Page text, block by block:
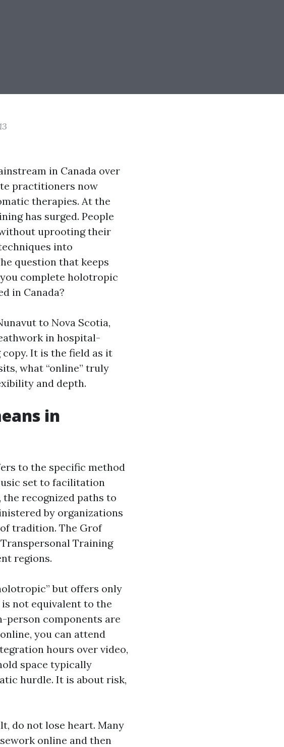
in Canada over
practitioners now
therapies. At the
has surged. People
uprooting their
into
question that keeps
complete holotropic
in Canada?
to Nova Scotia,
in hospital-
It is the field as it
what “online” truly
and depth.
in
to the specific method
set to facilitation
the recognized paths to
by organizations
tradition. The Grof
Training
regions.
but offers only
not equivalent to the
person components are
you can attend
hours over video,
space typically
hurdle. It is about risk,
do not lose heart. Many
online and then